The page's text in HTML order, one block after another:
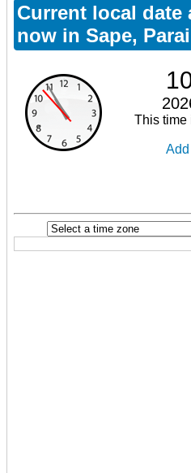
Current local date
now in Sape,
This time